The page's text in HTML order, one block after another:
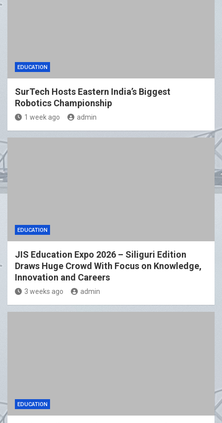
EDUCATION
SurTech Hosts Eastern India’s Biggest
Robotics Championship
1 week ago admin
EDUCATION
JIS Education Expo 2026 – Siliguri Edition
Draws Huge Crowd With Focus on Knowledge,
Innovation and Careers
3 weeks ago admin
EDUCATION